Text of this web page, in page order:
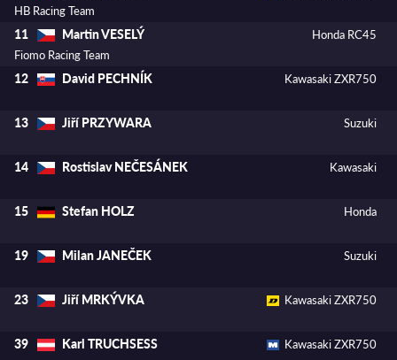
HB Racing Team
11 Martin VESELÝ
Honda RC45
Fiomo Racing Team
12 David PECHNÍK Kawasaki ZXR750
13 Jiří PRZYWARA Suzuki
14 Rostislav NEČESÁNEK Kawasaki
15 Stefan HOLZ Honda
19 Milan JANEČEK Suzuki
23 Jiří MRKÝVKA Kawasaki ZXR750
39 Karl TRUCHSESS Kawasaki ZXR750